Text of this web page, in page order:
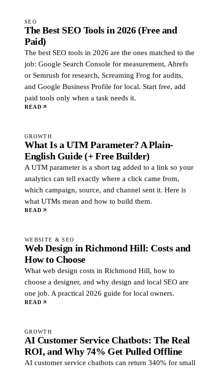
SEO
The Best SEO Tools in 2026 (Free and
Paid)
The best SEO tools in 2026 are the ones matched to the
job: Google Search Console for measurement, Ahrefs
or Semrush for research, Screaming Frog for audits,
and Google Business Profile for local. Start free, add
paid tools only when a task needs it.
READ
GROWTH
What Is a UTM Parameter? A Plain-
English Guide (+ Free Builder)
A UTM parameter is a short tag added to a link so your
analytics can tell exactly where a click came from,
which campaign, source, and channel sent it. Here is
what UTMs mean and how to build them.
READ
WEBSITE & SEO
Web Design in Richmond Hill: Costs and
How to Choose
What web design costs in Richmond Hill, how to
choose a designer, and why design and local SEO are
one job. A practical 2026 guide for local owners.
READ
GROWTH
AI Customer Service Chatbots: The Real
ROI, and Why 74% Get Pulled Offline
AI customer service chatbots can return 340% for small